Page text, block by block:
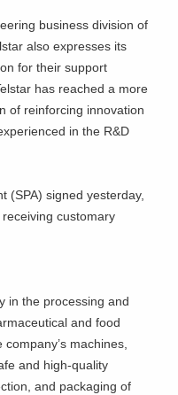
business division of
also expresses its
for their support
has reached a more
of reinforcing innovation
in the R&D
(SPA) signed yesterday,
customary
in the processing and
and food
machines,
and high-quality
and packaging of